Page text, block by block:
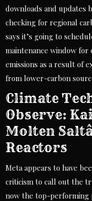
downloads and updates
checking for regional
says it’s going to
maintenance window for
emissions as a result of
from lower-carbon
Climate
Observe:
Molten
Reactors
Meta appears to have
criticism to call out the
now the top-performing